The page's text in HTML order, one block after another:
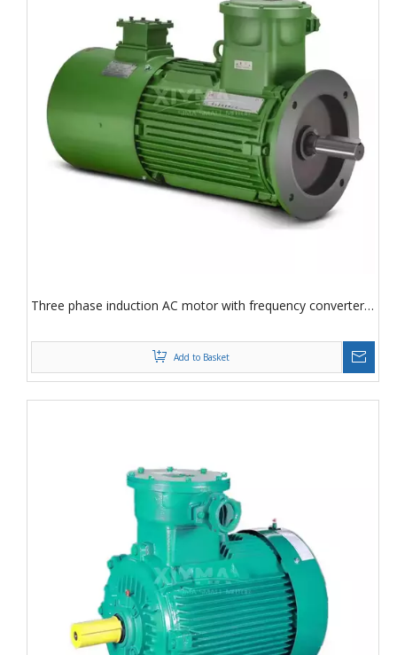
Three phase induction AC motor with frequency converter
Add to Basket